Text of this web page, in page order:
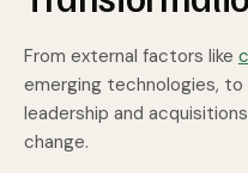
From external factors like
emerging technologies,
leadership and
change.